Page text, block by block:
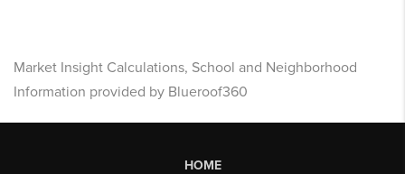
Market Insight Calculations, School and Neighborhood
Information provided by Blueroof360
HOME